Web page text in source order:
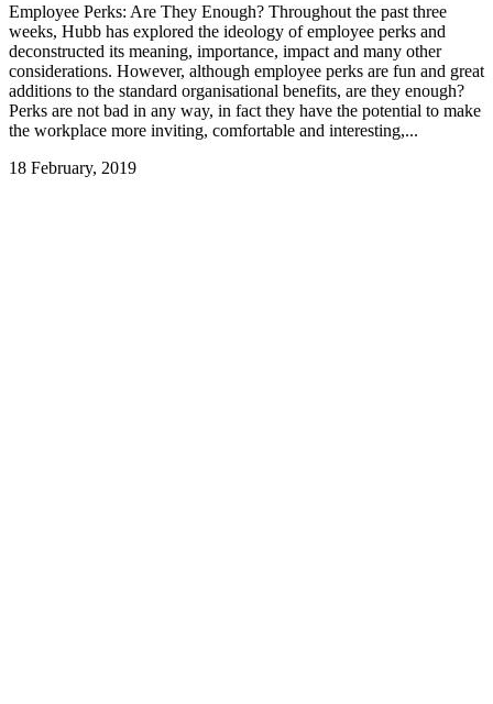
Employee Perks: Are They Enough? Throughout the past three
weeks, Hubb has explored the ideology of employee perks and
deconstructed its meaning, importance, impact and many other
considerations. However, although employee perks are fun and great
additions to the standard organisational benefits, are they enough?
Perks are not bad in any way, in fact they have the potential to make
the workplace more inviting, comfortable and interesting,...
18 February, 2019